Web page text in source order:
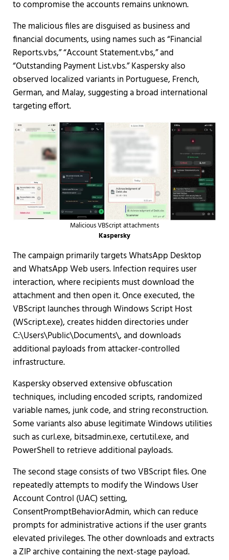
to compromise the accounts remains unknown.
The malicious files are disguised as business and
financial documents, using names such as “Financial
Reports.vbs,” “Account Statement.vbs,” and
“Outstanding Payment List.vbs.” Kaspersky also
observed localized variants in Portuguese, French,
German, and Malay, suggesting a broad international
targeting effort.
Malicious VBScript attachments
Kaspersky
The campaign primarily targets WhatsApp Desktop
and WhatsApp Web users. Infection requires user
interaction, where recipients must download the
attachment and then open it. Once executed, the
VBScript launches through Windows Script Host
(WScript.exe), creates hidden directories under
C:\Users\Public\Documents\, and downloads
additional payloads from attacker-controlled
infrastructure.
Kaspersky observed extensive obfuscation
techniques, including encoded scripts, randomized
variable names, junk code, and string reconstruction.
Some variants also abuse legitimate Windows utilities
such as curl.exe, bitsadmin.exe, certutil.exe, and
PowerShell to retrieve additional payloads.
The second stage consists of two VBScript files. One
repeatedly attempts to modify the Windows User
Account Control (UAC) setting,
ConsentPromptBehaviorAdmin, which can reduce
prompts for administrative actions if the user grants
elevated privileges. The other downloads and extracts
a ZIP archive containing the next-stage payload.